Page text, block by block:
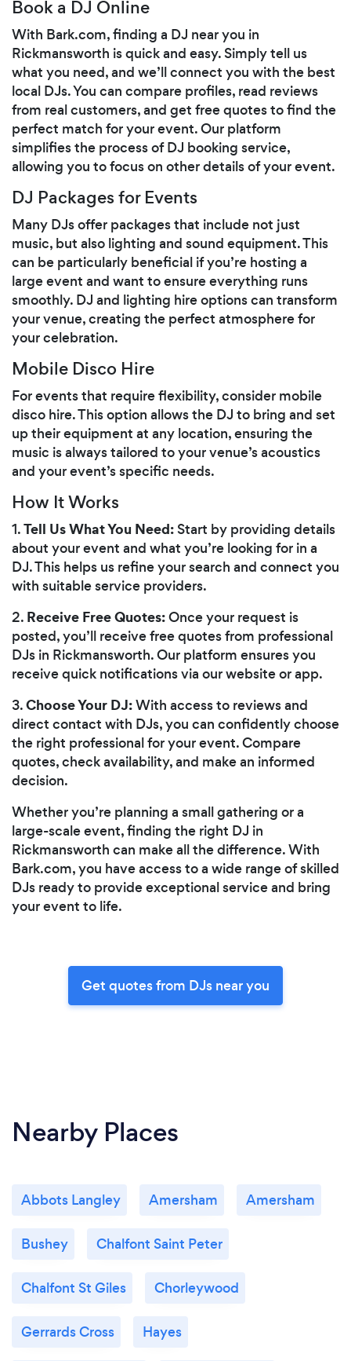
Book a DJ Online
With Bark.com, finding a DJ near you in
Rickmansworth is quick and easy. Simply tell us
what you need, and we’ll connect you with the best
local DJs. You can compare profiles, read reviews
from real customers, and get free quotes to find the
perfect match for your event. Our platform
simplifies the process of DJ booking service,
allowing you to focus on other details of your event.
DJ Packages for Events
Many DJs offer packages that include not just
music, but also lighting and sound equipment. This
can be particularly beneficial if you’re hosting a
large event and want to ensure everything runs
smoothly. DJ and lighting hire options can transform
your venue, creating the perfect atmosphere for
your celebration.
Mobile Disco Hire
For events that require flexibility, consider mobile
disco hire. This option allows the DJ to bring and set
up their equipment at any location, ensuring the
music is always tailored to your venue’s acoustics
and your event’s specific needs.
How It Works
1.Tell Us What You Need: Start by providing details
about your event and what you’re looking for in a
DJ. This helps us refine your search and connect you
with suitable service providers.
2. Receive Free Quotes:Once your request is
posted, you’ll receive free quotes from professional
DJs in Rickmansworth. Our platform ensures you
receive quick notifications via our website or app.
3.Choose Your DJ:With access to reviews and
direct contact with DJs, you can confidently choose
the right professional for your event. Compare
quotes, check availability, and make an informed
decision.
Whether you’re planning a small gathering or a
large-scale event, finding the right DJ in
Rickmansworth can make all the difference. With
Bark.com, you have access to a wide range of skilled
DJs ready to provide exceptional service and bring
your event to life.
Get quotes from DJs near you
Nearby Places
Abbots Langley Amersham Amersham
Bushey Chalfont Saint Peter
Chalfont St Giles Chorleywood
Gerrards Cross Hayes